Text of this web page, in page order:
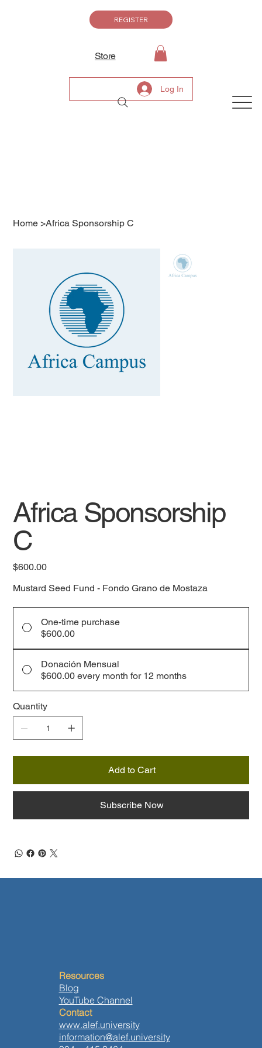
REGISTER
Log In
Store
Home >Africa Sponsorship C
Africa Sponsorship
C
Price
$600.00
Mustard Seed Fund - Fondo Grano de Mostaza
One-time purchase
$600.00
Donación Mensual
$600.00 every month for 12 months
Quantity
Add to Cart
Subscribe Now
Resources
Blog
YouTube Channel
Contact
www.alef.university
information@alef.university